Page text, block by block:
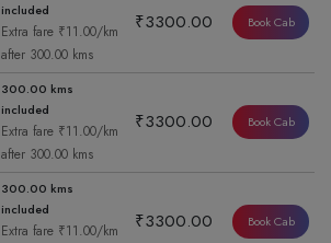
included
Extra fare ₹11.00/km
after 300.00 kms
₹3300.00 Book Cab
300.00 kms
included
Extra fare ₹11.00/km
after 300.00 kms
₹3300.00 Book Cab
300.00 kms
included
Extra fare ₹11.00/km
₹3300.00 Book Cab